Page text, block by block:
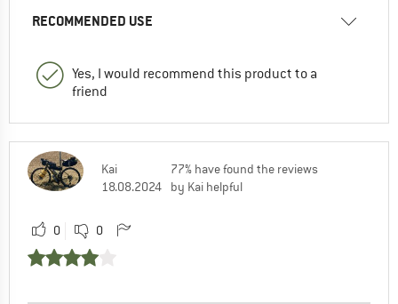
RECOMMENDED USE
Yes, I would recommend this product to a
friend
Kai
18.08.2024
77% have found the reviews
by Kai helpful
0 0